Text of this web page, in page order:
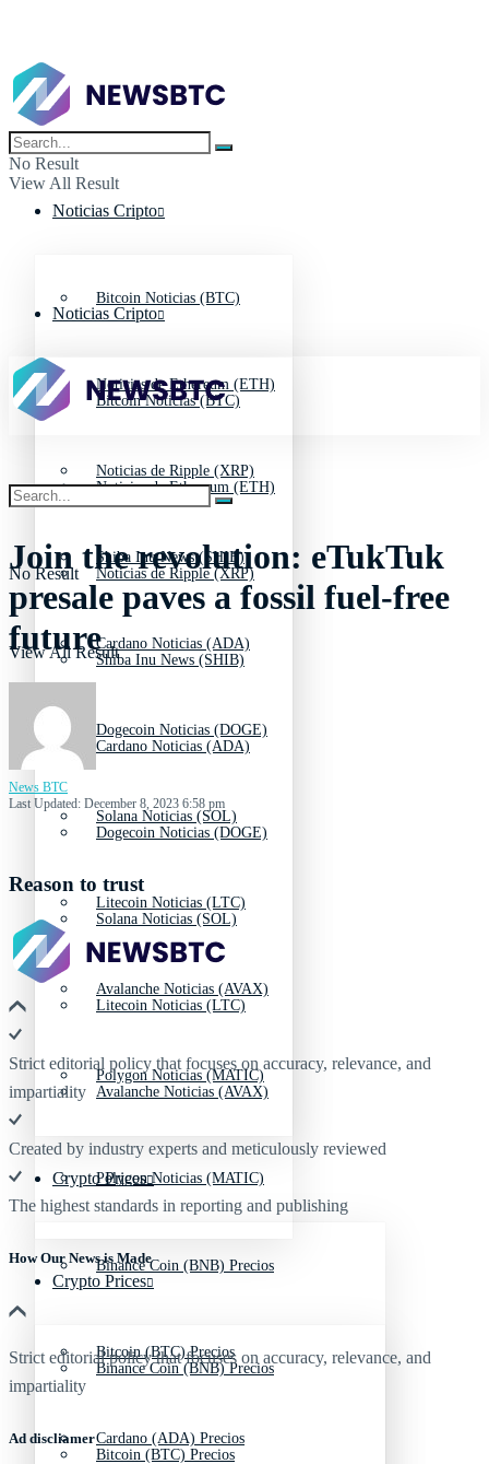
No Result
View All Result
Noticias Cripto
Bitcoin Noticias (BTC)
Noticias de Ethereum (ETH)
Noticias de Ripple (XRP)
Shiba Inu News (SHIB)
Cardano Noticias (ADA)
Dogecoin Noticias (DOGE)
Solana Noticias (SOL)
Litecoin Noticias (LTC)
Avalanche Noticias (AVAX)
Polygon Noticias (MATIC)
Crypto Prices
Binance Coin (BNB) Precios
Bitcoin (BTC) Precios
Cardano (ADA) Precios
Noticias Cripto
Bitcoin Noticias (BTC)
Noticias de Ethereum (ETH)
Noticias de Ripple (XRP)
Shiba Inu News (SHIB)
Cardano Noticias (ADA)
Dogecoin Noticias (DOGE)
Solana Noticias (SOL)
Litecoin Noticias (LTC)
Avalanche Noticias (AVAX)
Polygon Noticias (MATIC)
Crypto Prices
Binance Coin (BNB) Precios
Bitcoin (BTC) Precios
No Result
View All Result
Join the revolution: eTukTuk
presale paves a fossil fuel-free
future
News BTC
Last Updated: December 8, 2023 6:58 pm
Reason to trust
Strict editorial policy that focuses on accuracy, relevance, and
impartiality
Created by industry experts and meticulously reviewed
The highest standards in reporting and publishing
How Our News is Made
Strict editorial policy that focuses on accuracy, relevance, and
impartiality
Ad discliamer